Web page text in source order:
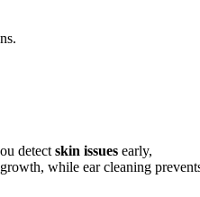
detect skin issues early,
while ear cleaning